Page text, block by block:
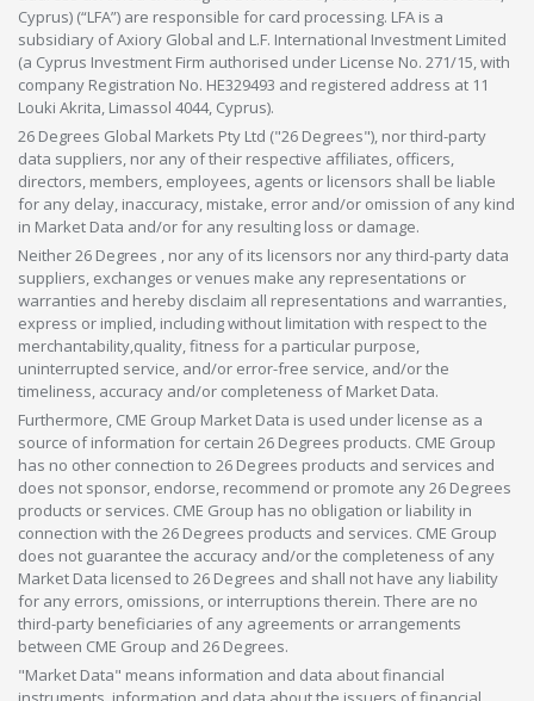
Cyprus) (“LFA”) are responsible for card processing. LFA is a
subsidiary of Axiory Global and L.F. International Investment Limited
(a Cyprus Investment Firm authorised under License No. 271/15, with
company Registration No. HE329493 and registered address at 11
Louki Akrita, Limassol 4044, Cyprus).
26 Degrees Global Markets Pty Ltd ("26 Degrees"), nor third-party
data suppliers, nor any of their respective affiliates, officers,
directors, members, employees, agents or licensors shall be liable
for any delay, inaccuracy, mistake, error and/or omission of any kind
in Market Data and/or for any resulting loss or damage.
Neither 26 Degrees , nor any of its licensors nor any third-party data
suppliers, exchanges or venues make any representations or
warranties and hereby disclaim all representations and warranties,
express or implied, including without limitation with respect to the
merchantability,quality, fitness for a particular purpose,
uninterrupted service, and/or error-free service, and/or the
timeliness, accuracy and/or completeness of Market Data.
Furthermore, CME Group Market Data is used under license as a
source of information for certain 26 Degrees products. CME Group
has no other connection to 26 Degrees products and services and
does not sponsor, endorse, recommend or promote any 26 Degrees
products or services. CME Group has no obligation or liability in
connection with the 26 Degrees products and services. CME Group
does not guarantee the accuracy and/or the completeness of any
Market Data licensed to 26 Degrees and shall not have any liability
for any errors, omissions, or interruptions therein. There are no
third-party beneficiaries of any agreements or arrangements
between CME Group and 26 Degrees.
"Market Data" means information and data about financial